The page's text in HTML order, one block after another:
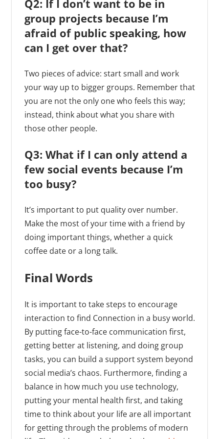
Q2: If I don’t want to be in
group projects because I’m
afraid of public speaking, how
can I get over that?
Two pieces of advice: start small and work
your way up to bigger groups. Remember that
you are not the only one who feels this way;
instead, think about what you share with
those other people.
Q3: What if I can only attend a
few social events because I’m
too busy?
It’s important to put quality over number.
Make the most of your time with a friend by
doing important things, whether a quick
coffee date or a long talk.
Final Words
It is important to take steps to encourage
interaction to find Connection in a busy world.
By putting face-to-face communication first,
getting better at listening, and doing group
tasks, you can build a support system beyond
social media’s chaos. Furthermore, finding a
balance in how much you use technology,
putting your mental health first, and taking
time to think about your life are all important
for getting through the problems of modern